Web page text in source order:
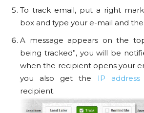
To track email, put a right mark
box and type your e-mail and
A message appears on the
being tracked”, you will be
when the recipient opens your
you also get the
IP address
recipient.